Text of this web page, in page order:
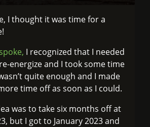
I thought it was time for a
I recognized that I needed
energize and I took some time
quite enough and I made
time off as soon as I could.
was to take six months off at
but I got to January 2023 and